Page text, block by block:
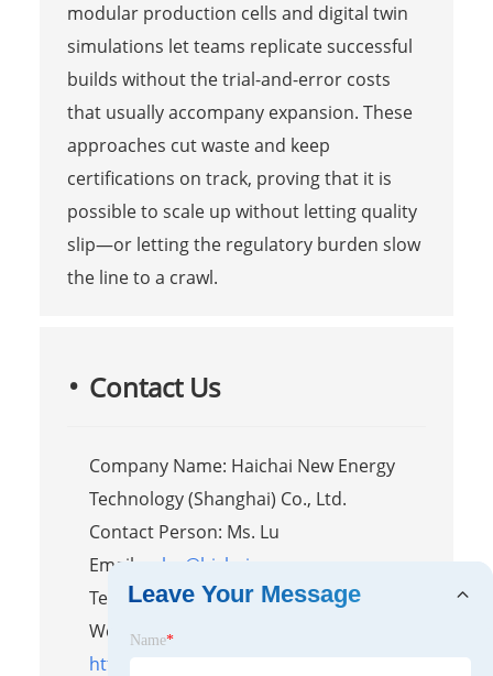
modular production cells and digital twin
simulations let teams replicate successful
builds without the trial-and-error costs
that usually accompany expansion. These
approaches cut waste and keep
certifications on track, proving that it is
possible to scale up without letting quality
slip—or letting the regulatory burden slow
the line to a crawl.
Contact Us
Company Name: Haichai New Energy
Technology (Shanghai) Co., Ltd.
Contact Person: Ms. Lu
Email:
sales@hichaipower.com
Tel/WhatsApp: 8618917899306
Website:
https://www.hichaipower.com
Leave Your Message
Name*